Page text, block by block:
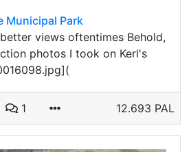
Municipal Park
views oftentimes Behold,
photos I took on Kerl's
1 12.693 PAL